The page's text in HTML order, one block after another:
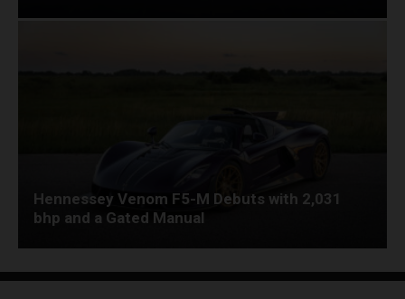
Hennessey Venom F5-M Debuts with 2,031
bhp and a Gated Manual